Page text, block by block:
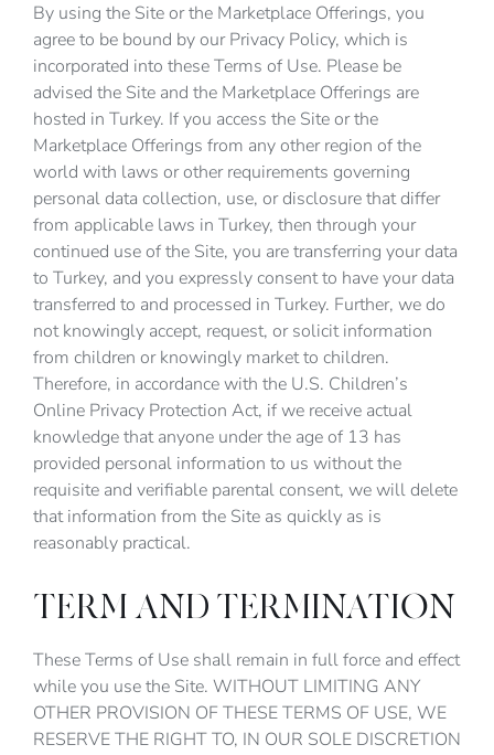
By using the Site or the Marketplace Offerings, you
agree to be bound by our Privacy Policy, which is
incorporated into these Terms of Use. Please be
advised the Site and the Marketplace Offerings are
hosted in Turkey. If you access the Site or the
Marketplace Offerings from any other region of the
world with laws or other requirements governing
personal data collection, use, or disclosure that differ
from applicable laws in Turkey, then through your
continued use of the Site, you are transferring your data
to Turkey, and you expressly consent to have your data
transferred to and processed in Turkey. Further, we do
not knowingly accept, request, or solicit information
from children or knowingly market to children.
Therefore, in accordance with the U.S. Children’s
Online Privacy Protection Act, if we receive actual
knowledge that anyone under the age of 13 has
provided personal information to us without the
requisite and verifiable parental consent, we will delete
that information from the Site as quickly as is
reasonably practical.
TERM AND TERMINATION
These Terms of Use shall remain in full force and effect
while you use the Site. WITHOUT LIMITING ANY
OTHER PROVISION OF THESE TERMS OF USE, WE
RESERVE THE RIGHT TO, IN OUR SOLE DISCRETION